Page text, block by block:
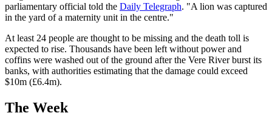
parliamentary official told the Daily Telegraph. "A lion was captured
in the yard of a maternity unit in the centre."
At least 24 people are thought to be missing and the death toll is
expected to rise. Thousands have been left without power and
coffins were washed out of the ground after the Vere River burst its
banks, with authorities estimating that the damage could exceed
$10m (£6.4m).
The Week